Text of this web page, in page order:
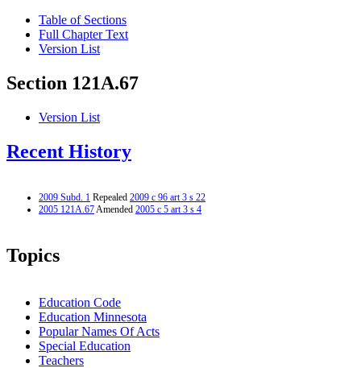
Table of Sections
Full Chapter Text
Version List
Section 121A.67
Version List
Recent History
2009 Subd. 1 Repealed 2009 c 96 art 3 s 22
2005 121A.67Amended 2005 c 5 art 3 s 4
Topics
Education Code
Education Minnesota
Popular Names Of Acts
Special Education
Teachers